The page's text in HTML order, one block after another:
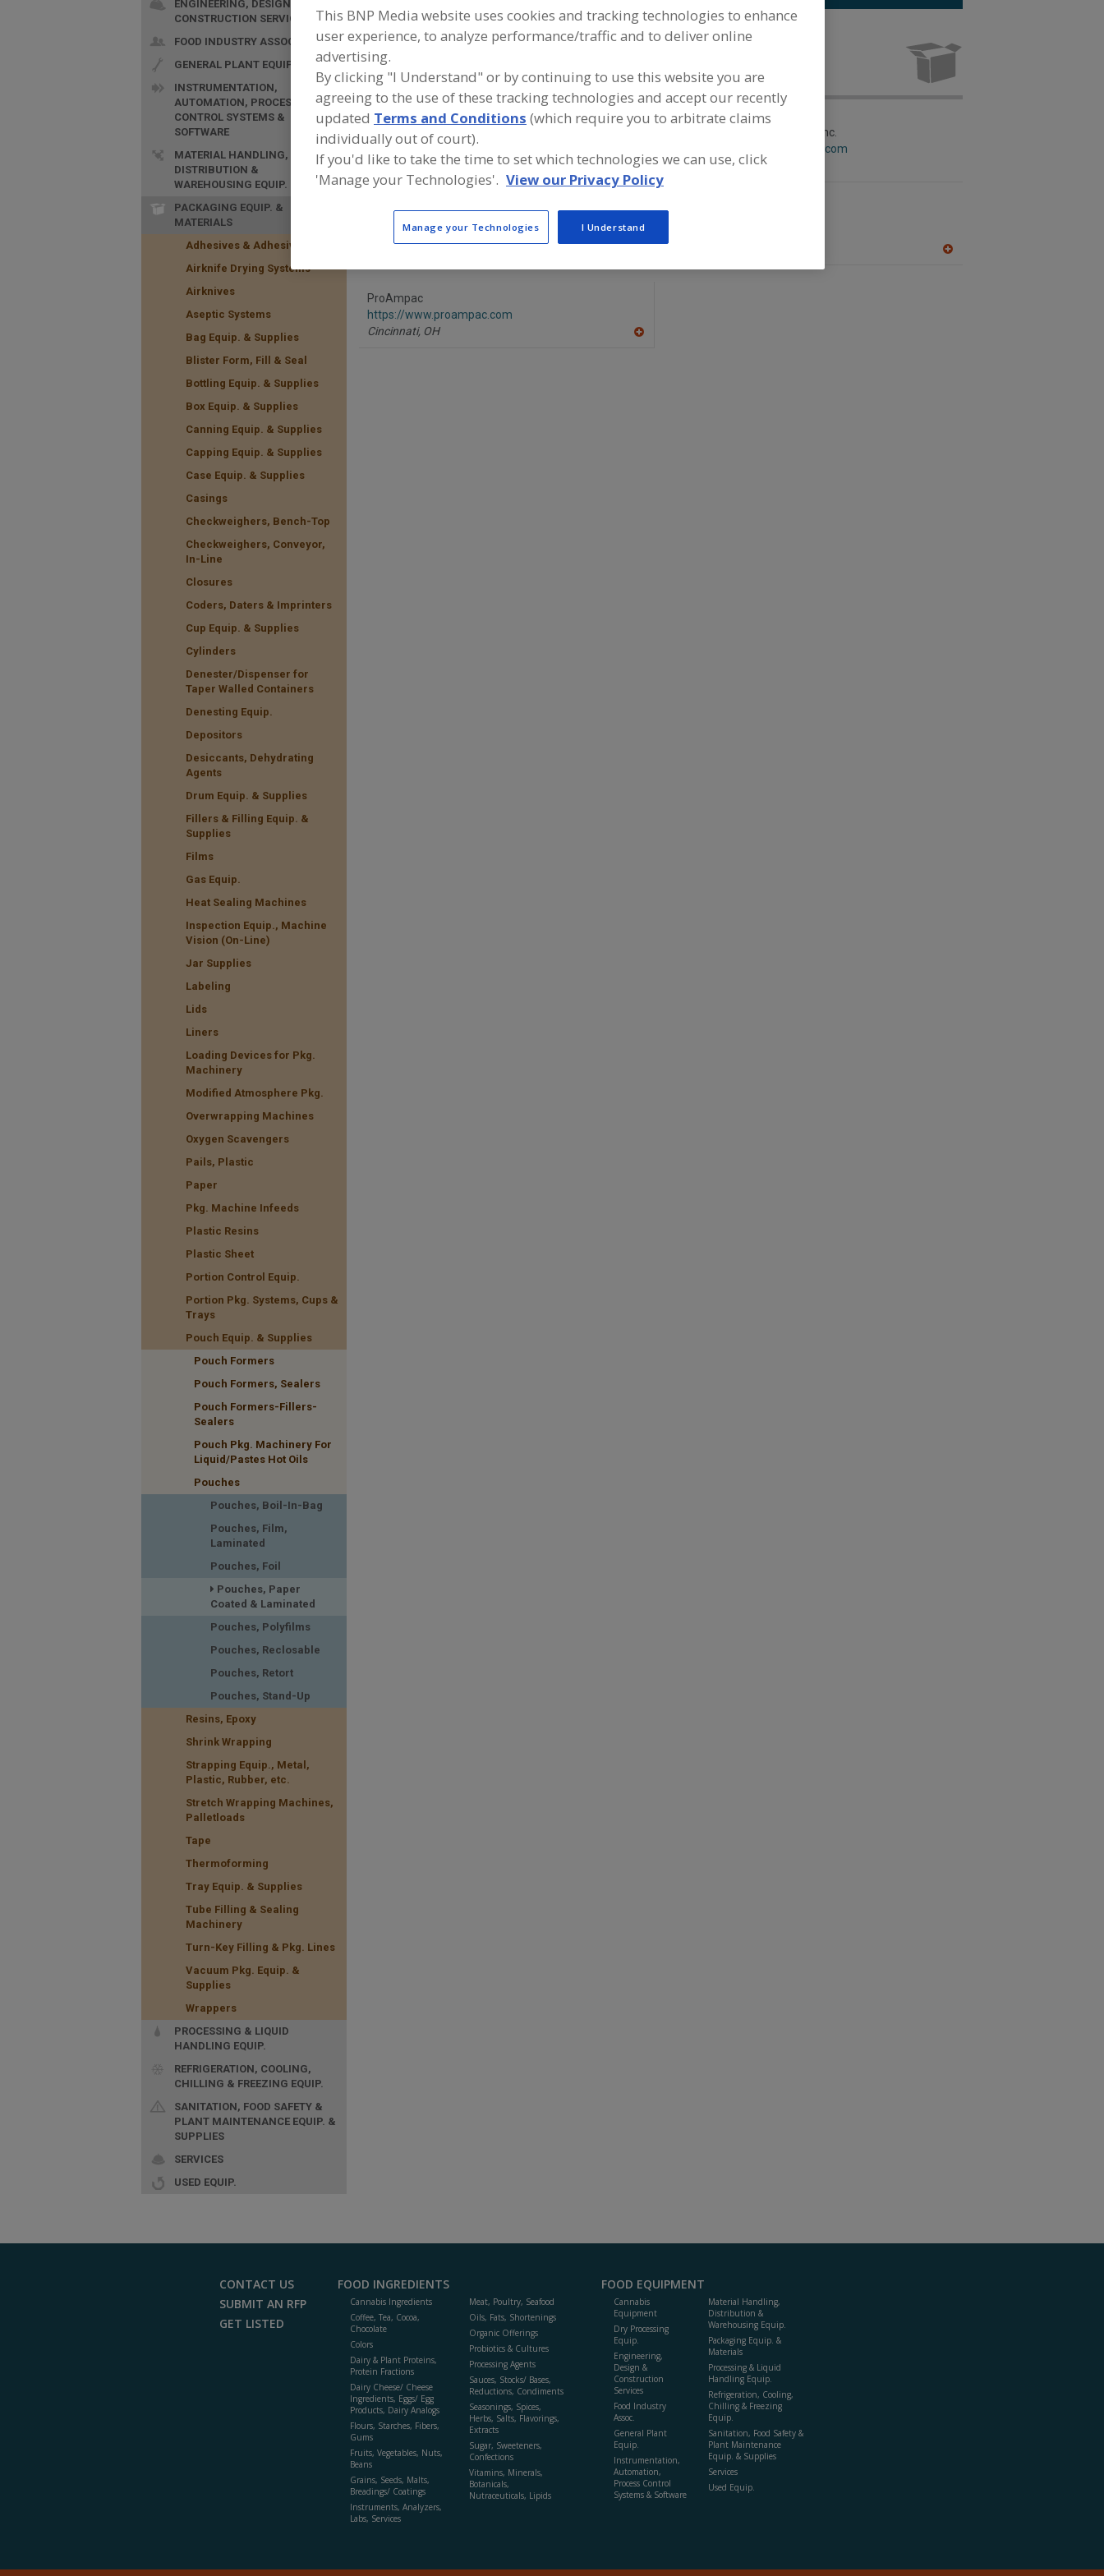
ENGINEERING, DESIGN &
CONSTRUCTION SERVICES
FOOD INDUSTRY ASSOC.
GENERAL PLANT EQUIP.
INSTRUMENTATION,
AUTOMATION, PROCESS
CONTROL SYSTEMS &
SOFTWARE
MATERIAL HANDLING,
DISTRIBUTION &
WAREHOUSING EQUIP.
PACKAGING EQUIP. &
MATERIALS
Adhesives & Adhesive Equip.
Airknife Drying Systems
Airknives
Aseptic Systems
Bag Equip. & Supplies
Blister Form, Fill & Seal
Bottling Equip. & Supplies
Box Equip. & Supplies
Canning Equip. & Supplies
Capping Equip. & Supplies
Case Equip. & Supplies
Casings
Checkweighers, Bench-Top
Checkweighers, Conveyor,
In-Line
Closures
Coders, Daters & Imprinters
Cup Equip. & Supplies
Cylinders
Denester/Dispenser for
Taper Walled Containers
Denesting Equip.
Depositors
Desiccants, Dehydrating
Agents
Drum Equip. & Supplies
Fillers & Filling Equip. &
Supplies
Films
Gas Equip.
Heat Sealing Machines
Inspection Equip., Machine
Vision (On-Line)
Jar Supplies
Labeling
Lids
Liners
Loading Devices for Pkg.
Machinery
Modified Atmosphere Pkg.
Overwrapping Machines
Oxygen Scavengers
Pails, Plastic
Paper
Pkg. Machine Infeeds
Plastic Resins
Plastic Sheet
Portion Control Equip.
Portion Pkg. Systems, Cups &
Trays
Pouch Equip. & Supplies
Pouch Formers
Pouch Formers, Sealers
Pouch Formers-Fillers-
Sealers
Pouch Pkg. Machinery For
Liquid/Pastes Hot Oils
Pouches
Pouches, Boil-In-Bag
Pouches, Film,
Laminated
Pouches, Foil
Pouches, Paper
Coated & Laminated
Pouches, Polyfilms
Pouches, Reclosable
Pouches, Retort
Pouches, Stand-Up
Resins, Epoxy
Shrink Wrapping
Strapping Equip., Metal,
Plastic, Rubber, etc.
Stretch Wrapping Machines,
Palletloads
Tape
Thermoforming
Tray Equip. & Supplies
Tube Filling & Sealing
Machinery
Turn-Key Filling & Pkg. Lines
Vacuum Pkg. Equip. &
Supplies
Wrappers
PROCESSING & LIQUID
HANDLING EQUIP.
REFRIGERATION, COOLING,
CHILLING & FREEZING EQUIP.
SANITATION, FOOD SAFETY &
PLANT MAINTENANCE EQUIP. &
SUPPLIES
SERVICES
USED EQUIP.
Find equipment manufacturers and suppliers of Pouches, Paper Coated
& Laminated for the food and beverage processing/manufacturing
industry.
BPM Inc., A Specialty Paper Mill
https://www.bpmpaper.com
Peshtigo,WI
A
dd
R
F
P
Circle Packaging Machinery Inc.
https://www.circlepackaging.com
De Pere,WI
Kleer Pak Mfg. Co. Inc.
https://www.kleerpak.com
Addison,IL
dd
ProAmpac
https://www.proampac.com
Cincinnati, OH
CONTACT US
SUBMIT AN RFP
GET LISTED
FOOD INGREDIENTS
Cannabis Ingredients
Coffee, Tea, Cocoa,
Chocolate
Colors
Dairy & Plant Proteins,
Protein Fractions
Dairy Cheese/ Cheese
Ingredients, Eggs/ Egg
Products, Dairy Analogs
Flours, Starches, Fibers,
Gums
Fruits, Vegetables, Nuts,
Beans
Grains, Seeds, Malts,
Breadings/ Coatings
Instruments, Analyzers,
Labs, Services
Meat, Poultry, Seafood
Oils, Fats, Shortenings
Organic Offerings
Probiotics & Cultures
Processing Agents
Sauces, Stocks/ Bases,
Reductions, Condiments
Seasonings, Spices,
Herbs, Salts, Flavorings,
Extracts
Sugar, Sweeteners,
Confections
Vitamins, Minerals,
Botanicals,
Nutraceuticals, Lipids
FOOD EQUIPMENT
Cannabis
Equipment
Dry Processing
Equip.
Engineering,
Design &
Construction
Services
Food Industry
Assoc.
General Plant
Equip.
Instrumentation,
Automation,
Process Control
Systems & Software
Material Handling,
Distribution &
Warehousing Equip.
Packaging Equip. &
Materials
Processing & Liquid
Handling Equip.
Refrigeration, Cooling,
Chilling & Freezing
Equip.
Sanitation, Food Safety &
Plant Maintenance
Equip. & Supplies
Services
Used Equip.
This BNP Media website uses cookies and tracking technologies to enhance
user experience, to analyze performance/traffic and to deliver online
advertising.
By clicking "I Understand" or by continuing to use this website you are
agreeing to the use of these tracking technologies and accept our recently
updated Terms and Conditions (which require you to arbitrate claims
individually out of court).
If you'd like to take the time to set which technologies we can use, click
'Manage your Technologies'. View our Privacy Policy
Manage your Technologies I Understand